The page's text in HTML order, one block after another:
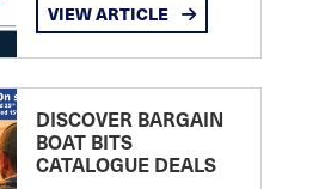
VIEW ARTICLE
DISCOVER BARGAIN
BOAT BITS
CATALOGUE DEALS